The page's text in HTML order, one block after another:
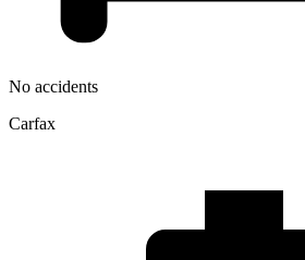
No accidents
Carfax